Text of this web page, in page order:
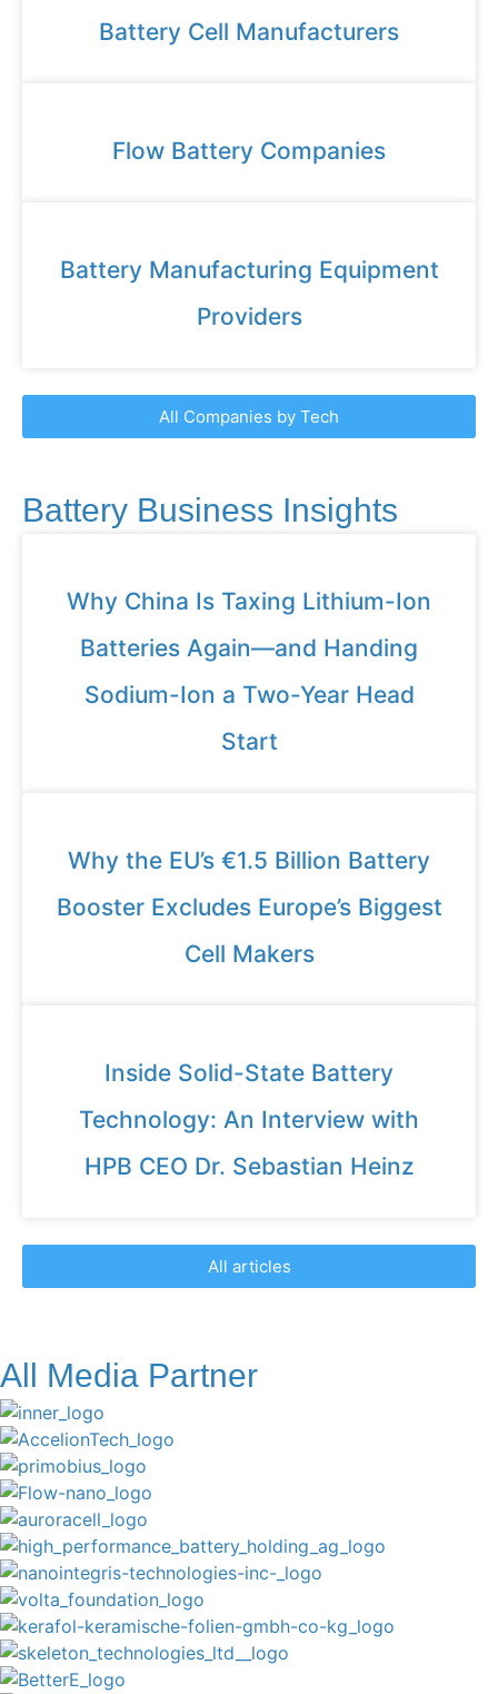
Battery Cell Manufacturers
Flow Battery Companies
Battery Manufacturing Equipment
Providers
All Companies by Tech
Battery Business Insights
Why China Is Taxing Lithium-Ion
Batteries Again—and Handing
Sodium-Ion a Two-Year Head
Start
Why the EU’s €1.5 Billion Battery
Booster Excludes Europe’s Biggest
Cell Makers
Inside Solid-State Battery
Technology: An Interview with
HPB CEO Dr. Sebastian Heinz
All articles
All Media Partner